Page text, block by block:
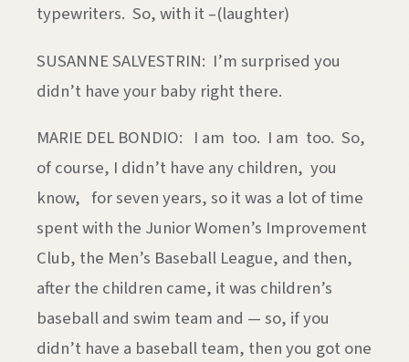
typewriters. So, with it –(laughter)
SUSANNE SALVESTRIN: I’m surprised you
didn’t have your baby right there.
MARIE DEL BONDIO: I am too. I am too. So,
of course, I didn’t have any children, you
know, for seven years, so it was a lot of time
spent with the Junior Women’s Improvement
Club, the Men’s Baseball League, and then,
after the children came, it was children’s
baseball and swim team and — so, if you
didn’t have a baseball team, then you got one